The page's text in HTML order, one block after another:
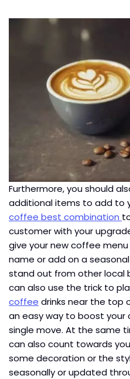
Furthermore, you should
additional items to add to
coffee best combination
customer with your
give your new coffee
name or add on a
stand out from other local
can also use the trick to
coffee drinks near the top
an easy way to boost your
single move. At the same
can also count towards
some decoration or the
seasonally or updated